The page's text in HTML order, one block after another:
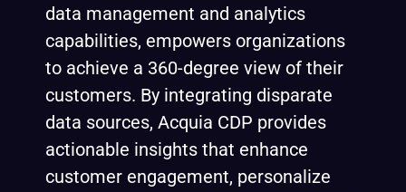
data management and analytics
capabilities, empowers organizations
to achieve a 360-degree view of their
customers. By integrating disparate
data sources, Acquia CDP provides
actionable insights that enhance
customer engagement, personalize